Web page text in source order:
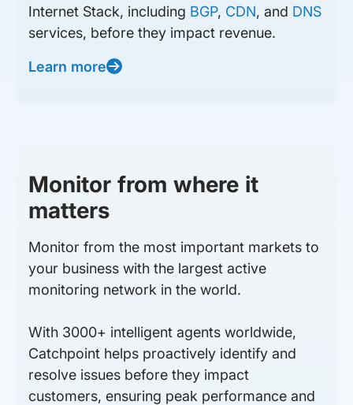
Internet Stack, including BGP, CDN, and DNS
services, before they impact revenue.
Learn more
Monitor from where it
matters
Monitor from the most important markets to
your business with the largest active
monitoring network in the world.
With 3000+ intelligent agents worldwide,
Catchpoint helps proactively identify and
resolve issues before they impact
customers, ensuring peak performance and